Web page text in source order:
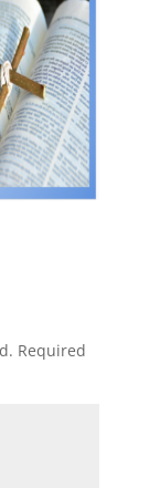
Required